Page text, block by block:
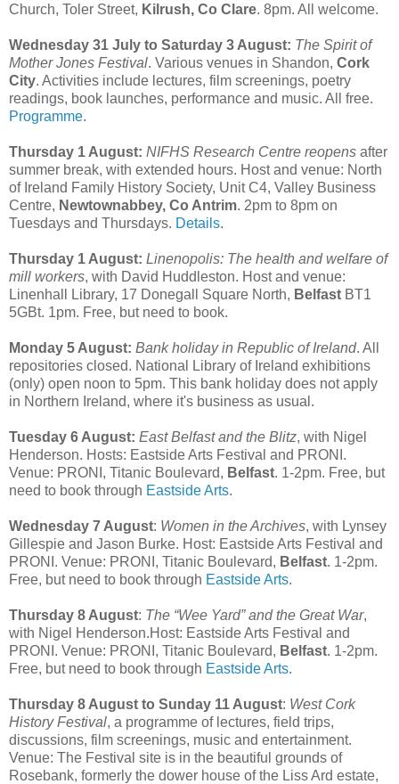
Church, Toler Street, Kilrush, Co Clare. 8pm. All welcome.
Wednesday 31 July to Saturday 3 August: The Spirit of
Mother Jones Festival. Various venues in Shandon, Cork
City. Activities include lectures, film screenings, poetry
readings, book launches, performance and music. All free.
Programme.
Thursday 1 August: NIFHS Research Centre reopens after
summer break, with extended hours. Host and venue: North
of Ireland Family History Society, Unit C4, Valley Business
Centre, Newtownabbey, Co Antrim. 2pm to 8pm on
Tuesdays and Thursdays. Details.
Thursday 1 August: Linenopolis: The health and welfare of
mill workers, with David Huddleston. Host and venue:
Linenhall Library, 17 Donegall Square North, Belfast BT1
5GBt. 1pm. Free, but need to book.
Monday 5 August: Bank holiday in Republic of Ireland. All
repositories closed. National Library of Ireland exhibitions
(only) open noon to 5pm. This bank holiday does not apply
in Northern Ireland, where it's business as usual.
Tuesday 6 August: East Belfast and the Blitz, with Nigel
Henderson. Hosts: Eastside Arts Festival and PRONI.
Venue: PRONI, Titanic Boulevard, Belfast. 1-2pm. Free, but
need to book through Eastside Arts.
Wednesday 7 August: Women in the Archives, with Lynsey
Gillespie and Jason Burke. Host: Eastside Arts Festival and
PRONI. Venue: PRONI, Titanic Boulevard, Belfast. 1-2pm.
Free, but need to book through Eastside Arts.
Thursday 8 August: The “Wee Yard” and the Great War,
with Nigel Henderson.Host: Eastside Arts Festival and
PRONI. Venue: PRONI, Titanic Boulevard, Belfast. 1-2pm.
Free, but need to book through Eastside Arts.
Thursday 8 August to Sunday 11 August: West Cork
History Festival, a programme of lectures, field trips,
discussions, film screenings, music and entertainment.
Venue: The Festival site is in the beautiful grounds of
Rosebank, formerly the dower house of the Liss Ard estate,